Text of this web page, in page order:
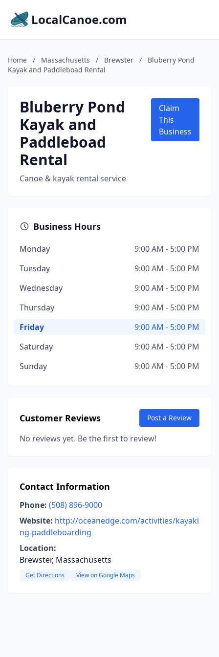
LocalCanoe.com
Home / Massachusetts / Brewster /
Bluberry Pond
Kayak and Paddleboad Rental
Bluberry Pond
Kayak and
Paddleboad
Rental
Canoe & kayak rental service
Claim
This
Business
Business Hours
Monday
9:00 AM - 5:00 PM
Tuesday
9:00 AM - 5:00 PM
Wednesday
9:00 AM - 5:00 PM
Thursday
9:00 AM - 5:00 PM
Friday
9:00 AM - 5:00 PM
Saturday
9:00 AM - 5:00 PM
Sunday
9:00 AM - 5:00 PM
Customer Reviews Post a Review
No reviews yet. Be the first to review!
Contact Information
Phone: (508) 896-9000
Website: http://oceanedge.com/activities/kayaki
ng-paddleboarding
Location:
Brewster, Massachusetts
Get Directions View on Google Maps